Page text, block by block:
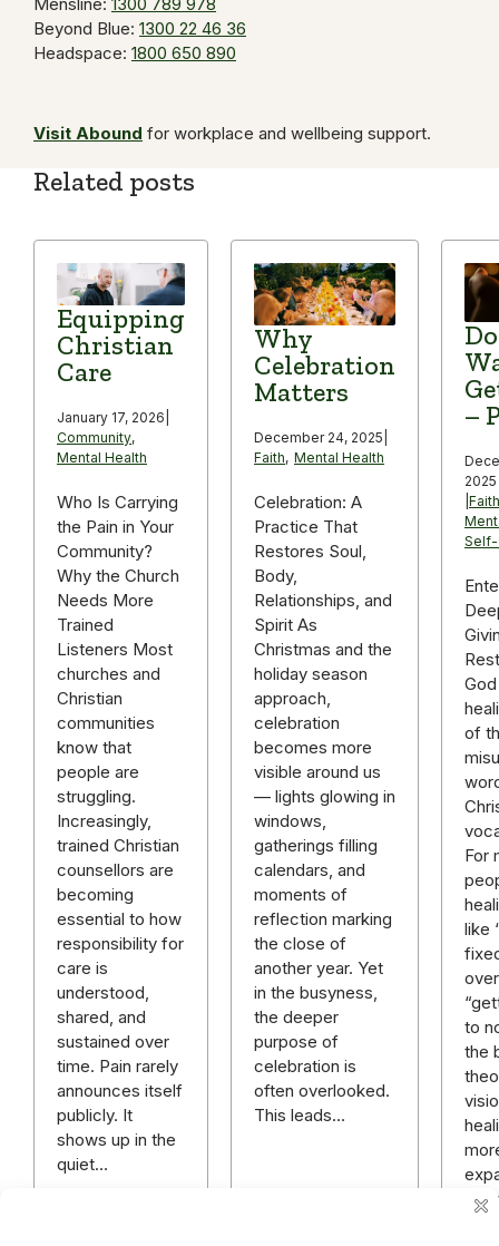
Beyond Blue: 1300 22 46 36
Headspace: 1800 650 890
Visit Abound for workplace and wellbeing support.
Related posts
Equipping
Christian
Care
January 17, 2026
Community,
Mental Health
Who Is Carrying
the Pain in Your
Community?
Why the Church
Needs More
Trained
Listeners Most
churches and
Christian
communities
know that
people are
struggling.
Increasingly,
trained Christian
counsellors are
becoming
essential to how
responsibility for
care is
understood,
shared, and
sustained over
time. Pain rarely
announces itself
publicly. It
shows up in the
quiet…
Why
Celebration
Matters
December 24, 2025
Faith, Mental Health
Celebration: A
Practice That
Restores Soul,
Body,
Relationships, and
Spirit As
Christmas and the
holiday season
approach,
celebration
becomes more
visible around us
— lights glowing in
windows,
gatherings filling
calendars, and
moments of
reflection marking
the close of
another year. Yet
in the busyness,
the deeper
purpose of
celebration is
often overlooked.
This leads…
–
2025
Faith
Self-
of
For
like
to
the